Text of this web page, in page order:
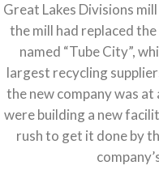
Great Lakes Divisions
the mill had replaced
named “Tube City”,
largest recycling
the new company was
were building a new
rush to get it done by